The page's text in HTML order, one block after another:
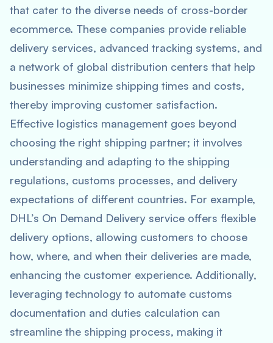
that cater to the diverse needs of cross-border
ecommerce. These companies provide reliable
delivery services, advanced tracking systems, and
a network of global distribution centers that help
businesses minimize shipping times and costs,
thereby improving customer satisfaction.
Effective logistics management goes beyond
choosing the right shipping partner; it involves
understanding and adapting to the shipping
regulations, customs processes, and delivery
expectations of different countries. For example,
DHL’s On Demand Delivery service offers flexible
delivery options, allowing customers to choose
how, where, and when their deliveries are made,
enhancing the customer experience. Additionally,
leveraging technology to automate customs
documentation and duties calculation can
streamline the shipping process, making it